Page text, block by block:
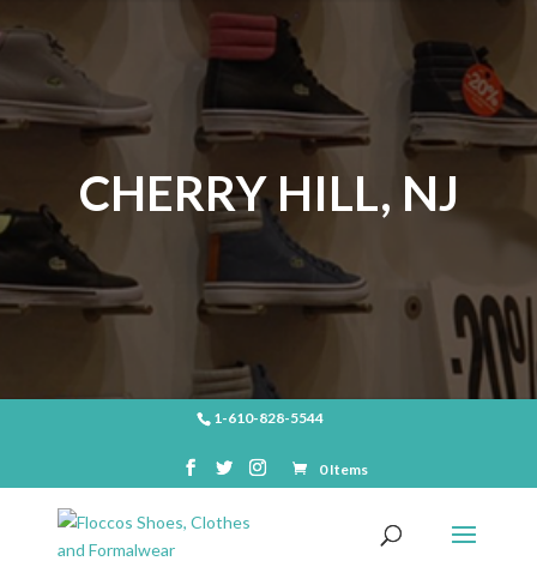
CHERRY HILL, NJ
1-610-828-5544
0 Items